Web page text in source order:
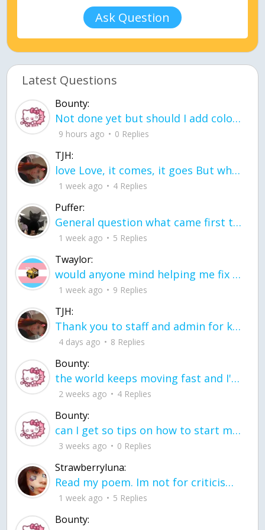
Ask Question
Latest Questions
Bounty:
Not done yet but should I add color when it is done n how is the finished one
9 hours ago 0 Replies
TJH:
love Love, it comes, it goes But what if it stayed stayed in the silence the storm stayed when the world was loud for me it's different; it left when it was
1 week ago 4 Replies
Puffer:
General question what came first the chicken or the egg itu2019s a trick question
1 week ago 5 Replies
Twaylor:
would anyone mind helping me fix this in my code
1 week ago 9 Replies
TJH:
Thank you to staff and admin for keeping this place running
4 days ago 8 Replies
Bounty:
the world keeps moving fast and I'm stuck in a time lapse all I need is a minute
2 weeks ago 4 Replies
Bounty:
can I get so tips on how to start my journey into semi-realism art also on how to
3 weeks ago 0 Replies
Strawberryluna:
Read my poem. Im not for criticism its a poem I wrote after my breakup: Youu2019ll never understand the way you made me break, I hate that I still love you
1 week ago 5 Replies
Bounty: